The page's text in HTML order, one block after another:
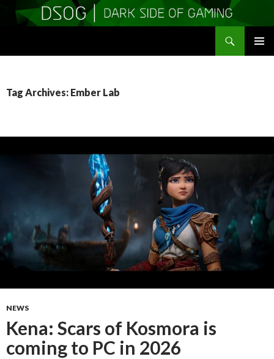
Tag Archives: Ember Lab
NEWS
Kena: Scars of Kosmora is
coming to PC in 2026